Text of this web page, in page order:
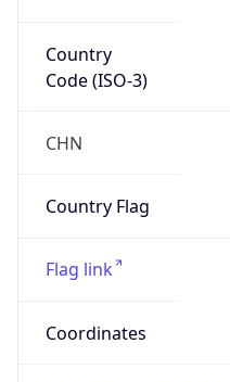
Country
Code (ISO-3)
CHN
Country Flag
Flag link
Coordinates